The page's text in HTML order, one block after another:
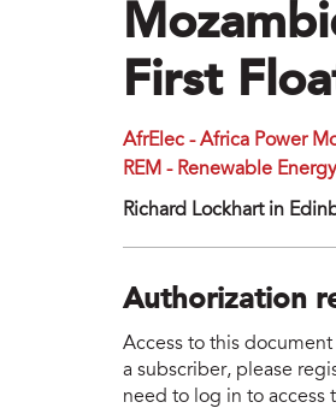
First
AfrElec - Africa Power
REM - Renewable Energy
Richard Lockhart in
Authorization
Access to this
a subscriber, please
need to log in to access